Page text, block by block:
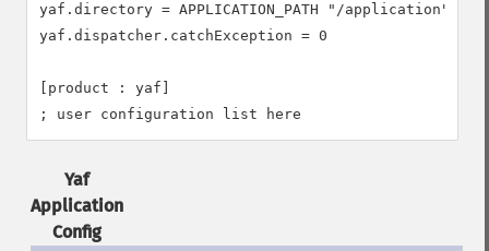
yaf.directory = APPLICATION_PATH "/application"
yaf.dispatcher.catchException = 0
[product : yaf]
; user configuration list here
Yaf
Application
Config